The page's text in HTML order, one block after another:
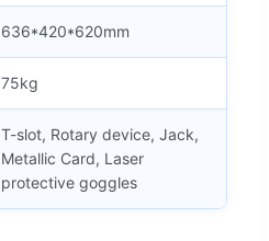
636*420*620mm
75kg
T-slot, Rotary device, Jack,
Metallic Card, Laser
protective goggles